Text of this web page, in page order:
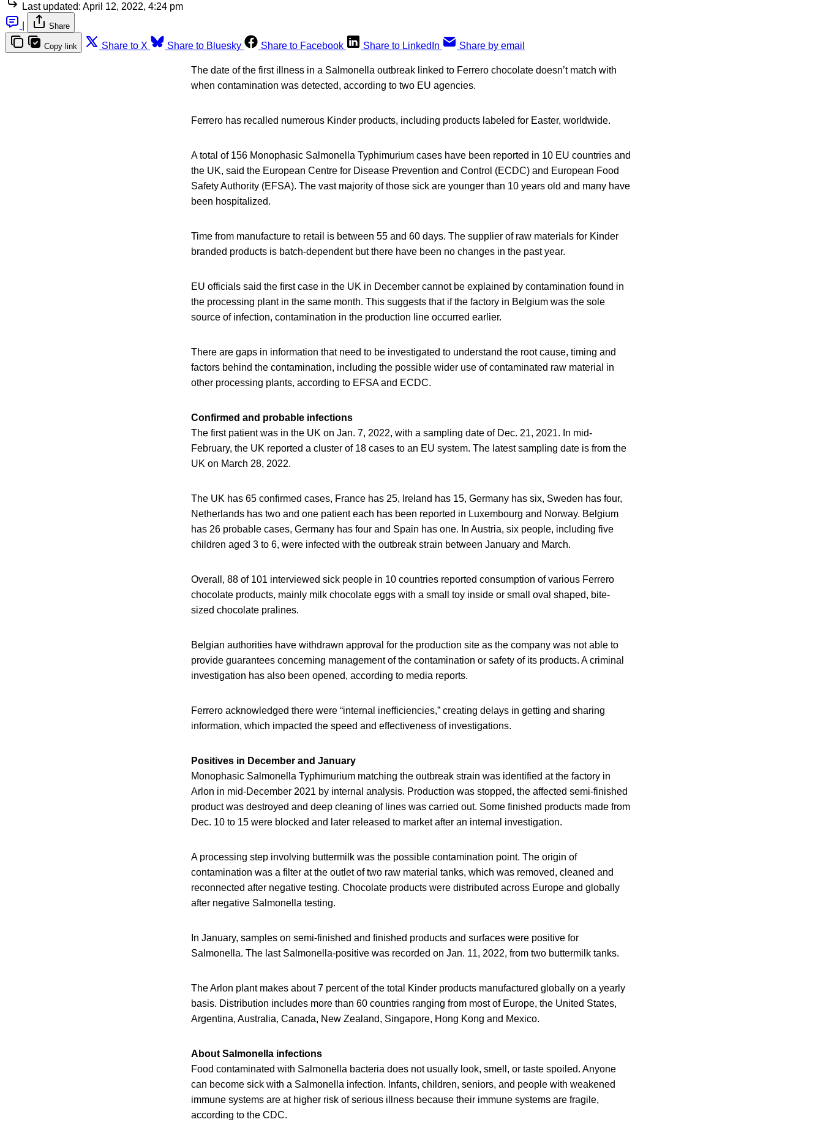
Last updated: April 12, 2022, 4:24 pm
Share
Copy link Share to X Share to Bluesky Share to Facebook Share to LinkedIn Share by email
The date of the first illness in a Salmonella outbreak linked to Ferrero chocolate doesn’t match with
when contamination was detected, according to two EU agencies.
Ferrero has recalled numerous Kinder products, including products labeled for Easter, worldwide.
A total of 156 Monophasic Salmonella Typhimurium cases have been reported in 10 EU countries and
the UK, said the European Centre for Disease Prevention and Control (ECDC) and European Food
Safety Authority (EFSA). The vast majority of those sick are younger than 10 years old and many have
been hospitalized.
Time from manufacture to retail is between 55 and 60 days. The supplier of raw materials for Kinder
branded products is batch-dependent but there have been no changes in the past year.
EU officials said the first case in the UK in December cannot be explained by contamination found in
the processing plant in the same month. This suggests that if the factory in Belgium was the sole
source of infection, contamination in the production line occurred earlier.
There are gaps in information that need to be investigated to understand the root cause, timing and
factors behind the contamination, including the possible wider use of contaminated raw material in
other processing plants, according to EFSA and ECDC.
Confirmed and probable infections
The first patient was in the UK on Jan. 7, 2022, with a sampling date of Dec. 21, 2021. In mid-
February, the UK reported a cluster of 18 cases to an EU system. The latest sampling date is from the
UK on March 28, 2022.
The UK has 65 confirmed cases, France has 25, Ireland has 15, Germany has six, Sweden has four,
Netherlands has two and one patient each has been reported in Luxembourg and Norway. Belgium
has 26 probable cases, Germany has four and Spain has one. In Austria, six people, including five
children aged 3 to 6, were infected with the outbreak strain between January and March.
Overall, 88 of 101 interviewed sick people in 10 countries reported consumption of various Ferrero
chocolate products, mainly milk chocolate eggs with a small toy inside or small oval shaped, bite-
sized chocolate pralines.
Belgian authorities have withdrawn approval for the production site as the company was not able to
provide guarantees concerning management of the contamination or safety of its products. A criminal
investigation has also been opened, according to media reports.
Ferrero acknowledged there were “internal inefficiencies,” creating delays in getting and sharing
information, which impacted the speed and effectiveness of investigations.
Positives in December and January
Monophasic Salmonella Typhimurium matching the outbreak strain was identified at the factory in
Arlon in mid-December 2021 by internal analysis. Production was stopped, the affected semi-finished
product was destroyed and deep cleaning of lines was carried out. Some finished products made from
Dec. 10 to 15 were blocked and later released to market after an internal investigation.
A processing step involving buttermilk was the possible contamination point. The origin of
contamination was a filter at the outlet of two raw material tanks, which was removed, cleaned and
reconnected after negative testing. Chocolate products were distributed across Europe and globally
after negative Salmonella testing.
In January, samples on semi-finished and finished products and surfaces were positive for
Salmonella. The last Salmonella-positive was recorded on Jan. 11, 2022, from two buttermilk tanks.
The Arlon plant makes about 7 percent of the total Kinder products manufactured globally on a yearly
basis. Distribution includes more than 60 countries ranging from most of Europe, the United States,
Argentina, Australia, Canada, New Zealand, Singapore, Hong Kong and Mexico.
About Salmonella infections
Food contaminated with Salmonella bacteria does not usually look, smell, or taste spoiled. Anyone
can become sick with a Salmonella infection. Infants, children, seniors, and people with weakened
immune systems are at higher risk of serious illness because their immune systems are fragile,
according to the CDC.